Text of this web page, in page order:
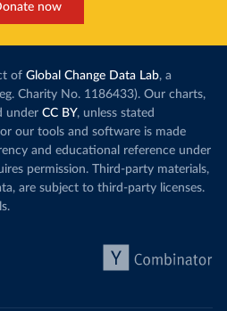
now
of Global Change Data Lab, a
Charity No. 1186433). Our charts,
under CC BY, unless stated
our tools and software is made
and educational reference under
permission. Third-party materials,
are subject to third-party licenses.